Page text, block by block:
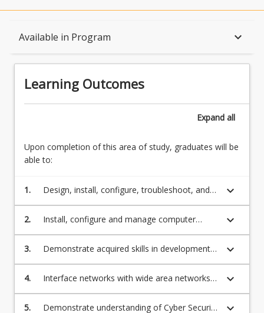
Available in Program keyboard_arrow_down
Associations
Learning Outcomes
Expand all
Upon completion of this area of study, graduates will be
able to:
1.
Design, install, configure, troubleshoot, and
maintain networks and their operating
systems, including at least Linux and
keyboard_arrow_down
2.
Install, configure and manage computer
networks, IT systems, users account, and
security services and policy
keyboard_arrow_down
3.
Demonstrate acquired skills in development
of new systems to operate networks
keyboard_arrow_down
4.
Interface networks with wide area networks
(WANs) and newer network architectures
keyboard_arrow_down
5.
Demonstrate understanding of Cyber Security
keyboard_arrow_down